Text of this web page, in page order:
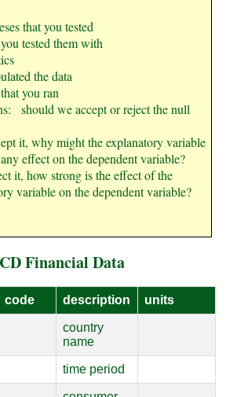
that you tested
tested them with
the data
you ran
should we accept or reject the null
it, why might the explanatory variable
effect on the dependent variable?
it, how strong is the effect of the
variable on the dependent variable?
Financial Data
code description units
country
name
time period